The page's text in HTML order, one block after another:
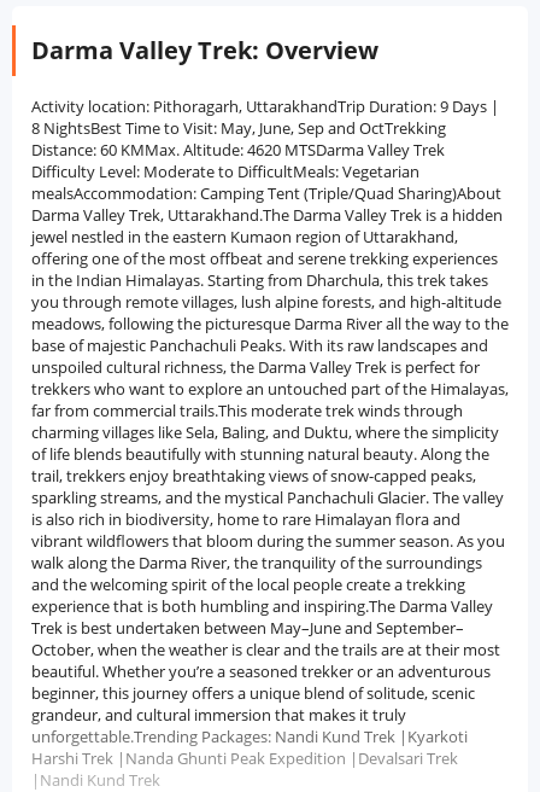
Darma Valley Trek: Overview
Activity location: Pithoragarh, UttarakhandTrip Duration: 9 Days |
8 NightsBest Time to Visit: May, June, Sep and OctTrekking
Distance: 60 KMMax. Altitude: 4620 MTSDarma Valley Trek
Difficulty Level: Moderate to DifficultMeals: Vegetarian
mealsAccommodation: Camping Tent (Triple/Quad Sharing)About
Darma Valley Trek, Uttarakhand.The Darma Valley Trek is a hidden
jewel nestled in the eastern Kumaon region of Uttarakhand,
offering one of the most offbeat and serene trekking experiences
in the Indian Himalayas. Starting from Dharchula, this trek takes
you through remote villages, lush alpine forests, and high-altitude
meadows, following the picturesque Darma River all the way to the
base of majestic Panchachuli Peaks. With its raw landscapes and
unspoiled cultural richness, the Darma Valley Trek is perfect for
trekkers who want to explore an untouched part of the Himalayas,
far from commercial trails.This moderate trek winds through
charming villages like Sela, Baling, and Duktu, where the simplicity
of life blends beautifully with stunning natural beauty. Along the
trail, trekkers enjoy breathtaking views of snow-capped peaks,
sparkling streams, and the mystical Panchachuli Glacier. The valley
is also rich in biodiversity, home to rare Himalayan flora and
vibrant wildflowers that bloom during the summer season. As you
walk along the Darma River, the tranquility of the surroundings
and the welcoming spirit of the local people create a trekking
experience that is both humbling and inspiring.The Darma Valley
Trek is best undertaken between May–June and September–
October, when the weather is clear and the trails are at their most
beautiful. Whether you’re a seasoned trekker or an adventurous
beginner, this journey offers a unique blend of solitude, scenic
grandeur, and cultural immersion that makes it truly
unforgettable.Trending Packages: Nandi Kund Trek |Kyarkoti
Harshi Trek |Nanda Ghunti Peak Expedition |Devalsari Trek
|Nandi Kund Trek